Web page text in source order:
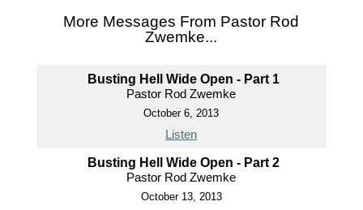
More Messages From Pastor Rod
Zwemke...
Busting Hell Wide Open - Part 1
Pastor Rod Zwemke
October 6, 2013
Listen
Busting Hell Wide Open - Part 2
Pastor Rod Zwemke
October 13, 2013